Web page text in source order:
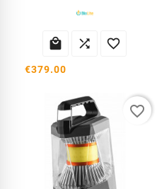
  
€379.00
favorite_border